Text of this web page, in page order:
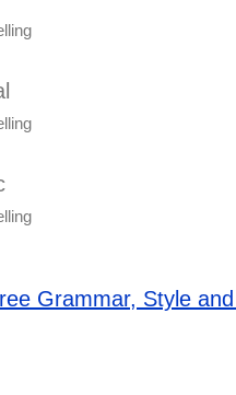
Grammar, Style